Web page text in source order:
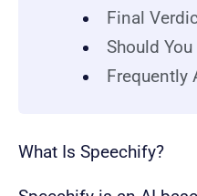
Final
Should
Frequently
What Is Speechify?